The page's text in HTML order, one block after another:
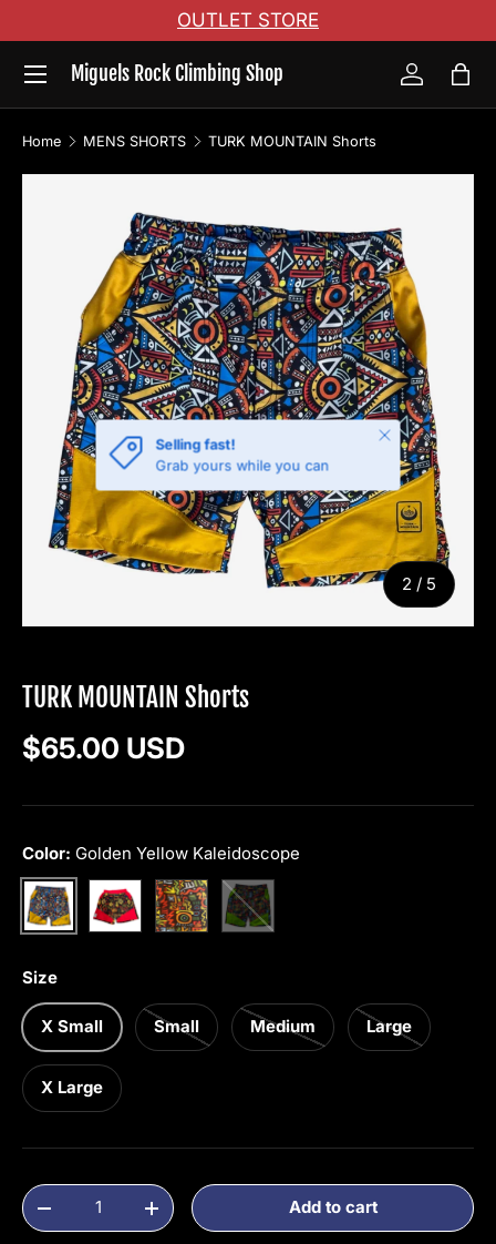
Skip to content
OUTLET STORE
Miguels Rock Climbing Shop
Menu
Log inBag
Home MENS SHORTS TURK MOUNTAIN Shorts
Skip to product information
2 / of
5
Selling fast!
Grab yours while you can
Close
TURK MOUNTAIN Shorts
Regular price
$65.00 USD
Color: Golden Yellow Kaleidoscope
Golden Yellow Kaleidoscope
Red TribalYellow GraffitiGreen Graffiti
Size
X Small Small Medium Large
X Large
Qty
Decrease quantityIncrease quantityAdd to cart